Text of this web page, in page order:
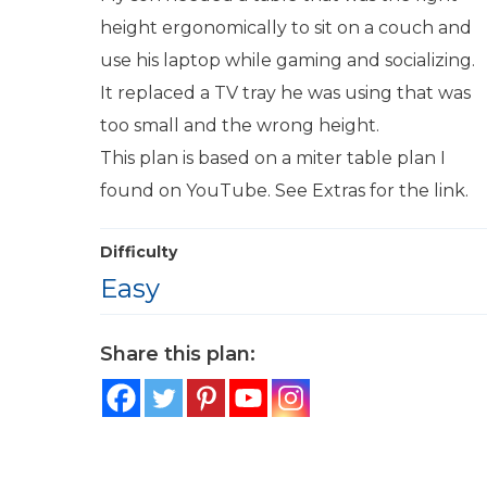
height ergonomically to sit on a couch and
use his laptop while gaming and socializing.
It replaced a TV tray he was using that was
too small and the wrong height.
This plan is based on a miter table plan I
found on YouTube. See Extras for the link.
Difficulty
Easy
Share this plan: